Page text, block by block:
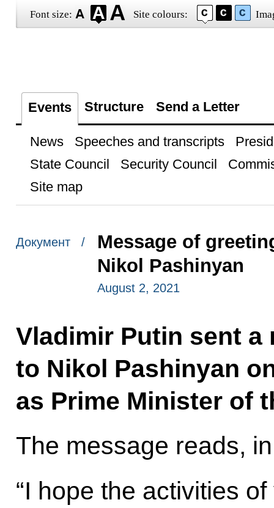
Font size: Site colours:
Events Structure Send a Letter
News Speeches and transcripts
State Council
Security Council
Site map
Документ /
Message of
Nikol Pashinyan
August 2, 2021
Vladimir Putin sent a
to Nikol Pashinyan
as Prime Minister of
The message reads,
“I hope the activities